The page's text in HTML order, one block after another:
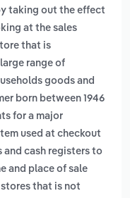
taking out the effect
at the sales
that is
range of
goods and
born between 1946
for a major
used at checkout
cash registers to
and place of sale
that is not